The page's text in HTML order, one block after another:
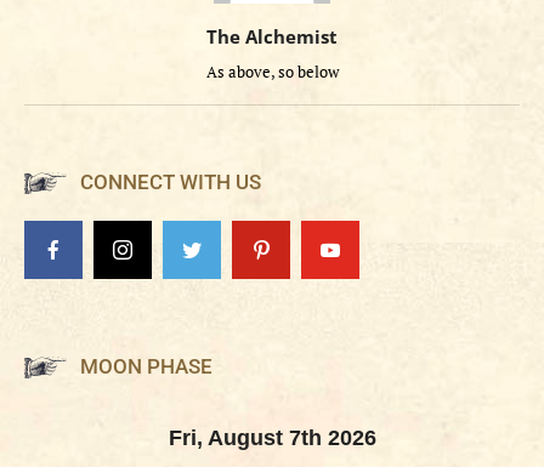
The Alchemist
As above, so below
CONNECT WITH US
MOON PHASE
Fri, August 7th 2026